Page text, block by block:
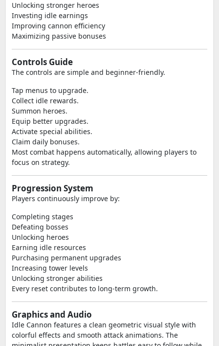
Unlocking stronger heroes
Investing idle earnings
Improving cannon efficiency
Maximizing passive bonuses
Controls Guide
The controls are simple and beginner-friendly.
Tap menus to upgrade.
Collect idle rewards.
Summon heroes.
Equip better upgrades.
Activate special abilities.
Claim daily bonuses.
Most combat happens automatically, allowing players to
focus on strategy.
Progression System
Players continuously improve by:
Completing stages
Defeating bosses
Unlocking heroes
Earning idle resources
Purchasing permanent upgrades
Increasing tower levels
Unlocking stronger abilities
Every reset contributes to long-term growth.
Graphics and Audio
Idle Cannon features a clean geometric visual style with
colorful effects and smooth attack animations. The